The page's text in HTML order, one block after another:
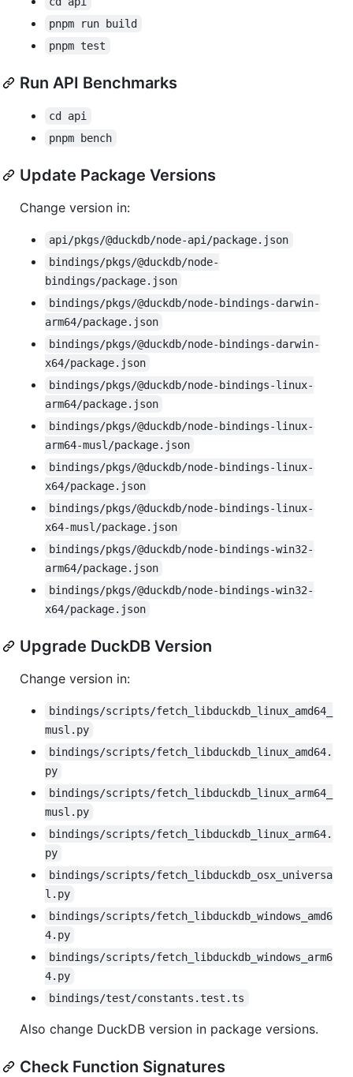
pnpm run build
pnpm test
Run API Benchmarks
cd api
pnpm bench
Update Package Versions
Change version in:
api/pkgs/@duckdb/node-api/package.json
bindings/pkgs/@duckdb/node-
bindings/package.json
bindings/pkgs/@duckdb/node-bindings-darwin-
arm64/package.json
bindings/pkgs/@duckdb/node-bindings-darwin-
x64/package.json
bindings/pkgs/@duckdb/node-bindings-linux-
arm64/package.json
bindings/pkgs/@duckdb/node-bindings-linux-
arm64-musl/package.json
bindings/pkgs/@duckdb/node-bindings-linux-
x64/package.json
bindings/pkgs/@duckdb/node-bindings-linux-
x64-musl/package.json
bindings/pkgs/@duckdb/node-bindings-win32-
arm64/package.json
bindings/pkgs/@duckdb/node-bindings-win32-
x64/package.json
Upgrade DuckDB Version
Change version in:
bindings/scripts/fetch_libduckdb_linux_amd64_
musl.py
bindings/scripts/fetch_libduckdb_linux_amd64.
py
bindings/scripts/fetch_libduckdb_linux_arm64_
musl.py
bindings/scripts/fetch_libduckdb_linux_arm64.
py
bindings/scripts/fetch_libduckdb_osx_universa
l.py
bindings/scripts/fetch_libduckdb_windows_amd6
4.py
bindings/scripts/fetch_libduckdb_windows_arm6
4.py
bindings/test/constants.test.ts
Also change DuckDB version in package versions.
Check Function Signatures